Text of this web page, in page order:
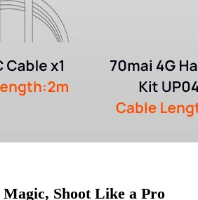
Shoot Like a Pro